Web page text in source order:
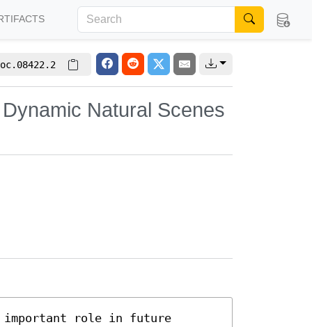
Natural Scenes
important role in future